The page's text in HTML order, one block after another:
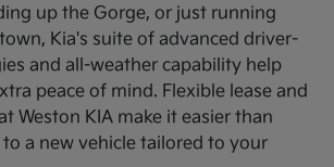
up the Gorge, or just running
Kia's suite of advanced driver-
and all-weather capability help
peace of mind. Flexible lease and
Weston KIA make it easier than
a new vehicle tailored to your